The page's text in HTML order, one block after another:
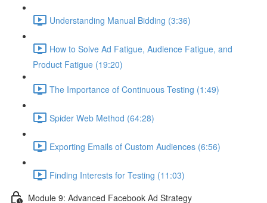
Understanding Manual Bidding (3:36)
How to Solve Ad Fatigue, Audience Fatigue, and
Product Fatigue (19:20)
The Importance of Continuous Testing (1:49)
Spider Web Method (64:28)
Exporting Emails of Custom Audiences (6:56)
Finding Interests for Testing (11:03)
Module 9: Advanced Facebook Ad Strategy